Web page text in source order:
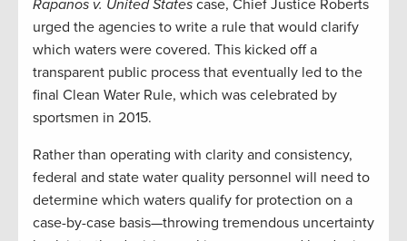
Rapanos v. United States case, Chief Justice Roberts
urged the agencies to write a rule that would clarify
which waters were covered. This kicked off a
transparent public process that eventually led to the
final Clean Water Rule, which was celebrated by
sportsmen in 2015.
Rather than operating with clarity and consistency,
federal and state water quality personnel will need to
determine which waters qualify for protection on a
case-by-case basis—throwing tremendous uncertainty